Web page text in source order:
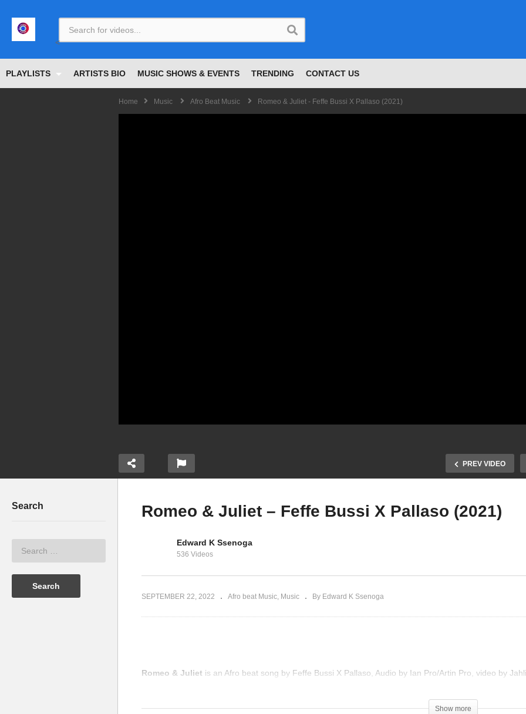
PLAYLISTS ARTISTS BIO MUSIC SHOWS & EVENTS TRENDING CONTACT US
Home Music Afro Beat Music Romeo & Juliet - Feffe Bussi X Pallaso (2021)
PREV VIDEO
Envoy &
Dance With Me – Jennifer
Lopez (2001)
Search Romeo & Juliet – Feffe Bussi X Pallaso (2021)
Edward K Ssenoga
536 Videos
SEPTEMBER 22, 2022 Afro beat Music Music By Edward K Ssenoga
Romeo & Juliet is an Afro beat song by Feffe Bussi X Pallaso, Audio by Ian Pro/Artin Pro, video by
Show more
<